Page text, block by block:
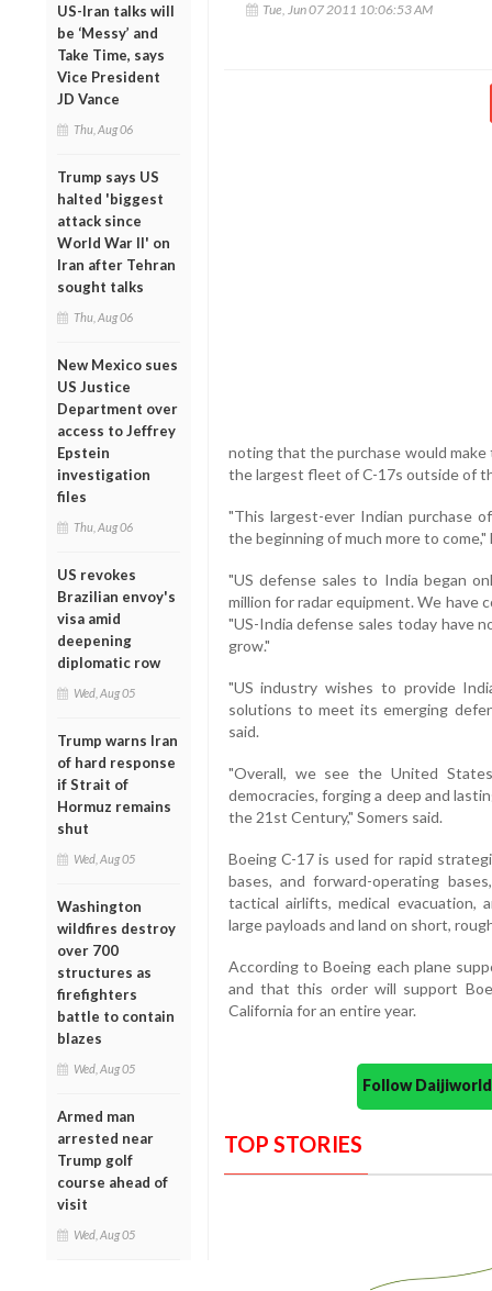
US-Iran talks will
be ‘Messy’ and
Take Time, says
Vice President
JD Vance
Thu, Aug 06
Trump says US
halted 'biggest
attack since
World War II' on
Iran after Tehran
sought talks
Thu, Aug 06
New Mexico sues
US Justice
Department over
access to Jeffrey
Epstein
investigation
files
Thu, Aug 06
US revokes
Brazilian envoy's
visa amid
deepening
diplomatic row
Wed, Aug 05
Trump warns Iran
of hard response
if Strait of
Hormuz remains
shut
Wed, Aug 05
Washington
wildfires destroy
over 700
structures as
firefighters
battle to contain
blazes
Wed, Aug 05
Armed man
arrested near
Trump golf
course ahead of
visit
Wed, Aug 05
Tue, Jun 07 2011 10:06:53 AM
noting that the purchase would
the largest fleet of C-17s outside of
"This largest-ever Indian purchase
the beginning of much more to come,"
"US defense sales to India began
million for radar equipment. We have
"US-India defense sales today have
grow."
"US industry wishes to provide
solutions to meet its emerging
said.
"Overall, we see the United
democracies, forging a deep and
the 21st Century," Somers said.
Boeing C-17 is used for rapid
bases, and forward-operating
tactical airlifts, medical evacuation,
large payloads and land on short,
According to Boeing each plane
and that this order will support
California for an entire year.
Follow
TOP STORIES